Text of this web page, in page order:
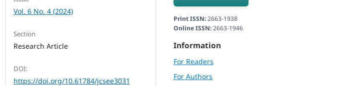
Vol. 6 No. 4 (2024)
Section
Research Article
DOI:
https://doi.org/10.61784/jcsee3031
Print ISSN:2663-1938
Online ISSN:2663-1946
Information
For Readers
For Authors